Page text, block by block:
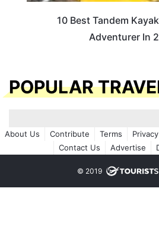
10 Best Tandem
Adventurer In
POPULAR
About Us Contribute Terms
Contact Us
Advertise
© 2019